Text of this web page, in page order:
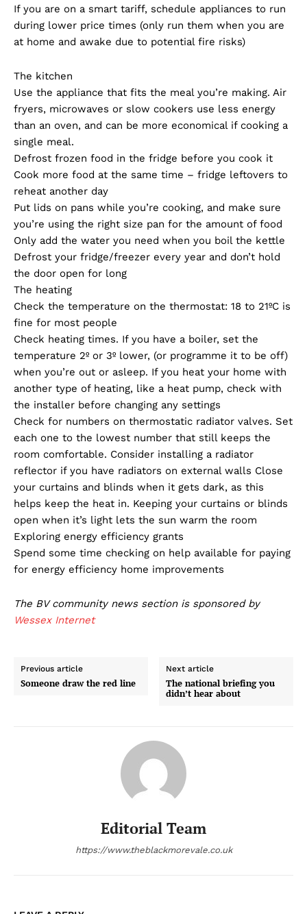
If you are on a smart tariff, schedule appliances to run
during lower price times (only run them when you are
at home and awake due to potential fire risks)
The kitchen
Use the appliance that fits the meal you’re making. Air
fryers, microwaves or slow cookers use less energy
than an oven, and can be more economical if cooking a
single meal.
Defrost frozen food in the fridge before you cook it
Cook more food at the same time – fridge leftovers to
reheat another day
Put lids on pans while you’re cooking, and make sure
you’re using the right size pan for the amount of food
Only add the water you need when you boil the kettle
Defrost your fridge/freezer every year and don’t hold
the door open for long
The heating
Check the temperature on the thermostat: 18 to 21ºC is
fine for most people
Check heating times. If you have a boiler, set the
temperature 2º or 3º lower, (or programme it to be off)
when you’re out or asleep. If you heat your home with
another type of heating, like a heat pump, check with
the installer before changing any settings
Check for numbers on thermostatic radiator valves. Set
each one to the lowest number that still keeps the
room comfortable. Consider installing a radiator
reflector if you have radiators on external walls Close
your curtains and blinds when it gets dark, as this
helps keep the heat in. Keeping your curtains or blinds
open when it’s light lets the sun warm the room
Exploring energy efficiency grants
Spend some time checking on help available for paying
for energy efficiency home improvements
The BV community news section is sponsored by
Wessex Internet
Previous article
Someone draw the red line
Next article
The national briefing you
didn’t hear about
Editorial Team
https://www.theblackmorevale.co.uk